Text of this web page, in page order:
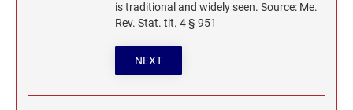
is traditional and widely seen. Source: Me.
Rev. Stat. tit. 4 § 951
NEXT